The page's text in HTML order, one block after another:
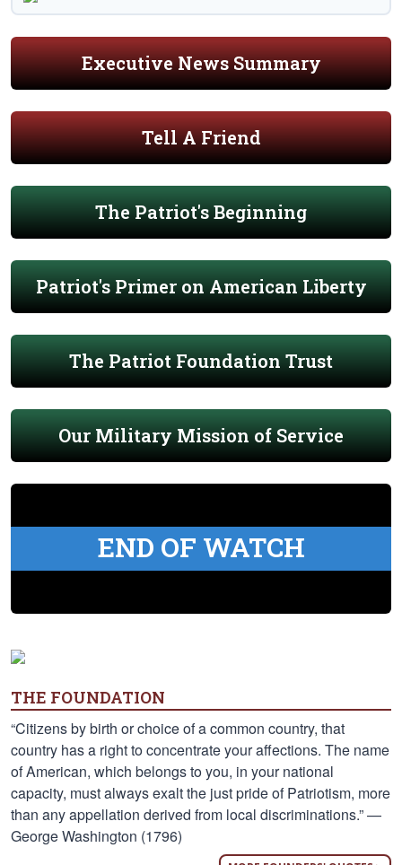
Executive News Summary
Tell A Friend
The Patriot's Beginning
Patriot's Primer on American Liberty
The Patriot Foundation Trust
Our Military Mission of Service
END OF WATCH
THE FOUNDATION
“Citizens by birth or choice of a common country, that
country has a right to concentrate your affections. The name
of American, which belongs to you, in your national
capacity, must always exalt the just pride of Patriotism, more
than any appellation derived from local discriminations.” —
George Washington (1796)